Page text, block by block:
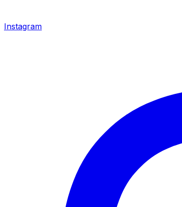
Instagram